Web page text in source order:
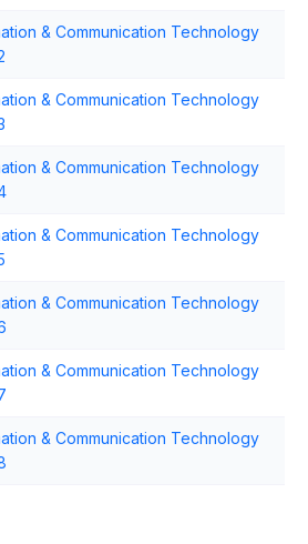
& Communication Technology
& Communication Technology
& Communication Technology
& Communication Technology
& Communication Technology
& Communication Technology
& Communication Technology